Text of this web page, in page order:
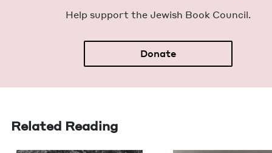
Help sup­port the Jew­ish Book Council.
Donate
Related Reading